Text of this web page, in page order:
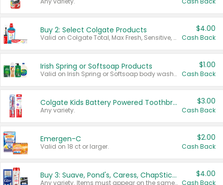
Buy 2: Select Colgate Products
Valid on Colgate Total, Max Fresh, Sensitive, Optic White Advanced, Stain Fighter, Purple or Charcoal toothpastes 3 oz or larger, Colgate 360°, Total, Gum Health, Expert or Optic White toothbrushes , mouthwashes or mouth rinses 16 oz or larger. Excludes 3 pack toothpastes. Items must appear on the same receipt.
$4.00
Cash Back
Irish Spring or Softsoap Products
Valid on Irish Spring or Softsoap body washes 20 oz or larger, Irish Spring bar soap multi-packs 6 ct or larger, or Softsoap liquid hand soap refills 50 oz.
$1.00
Cash Back
Colgate Kids Battery Powered Toothbrushes
Any variety.
$3.00
Cash Back
Emergen-C
Valid on 18 ct or larger.
$2.00
Cash Back
Buy 3: Suave, Pond's, Caress, ChapStick, Q-Tip, St. Ives, or Noxzema Products
Any variety. Items must appear on the same receipt. One (1) multi-pack is considered one (1) item purchased.
$4.00
Cash Back